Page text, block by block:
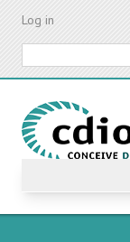
Skip
content
Log in